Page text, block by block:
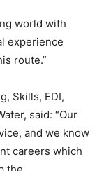
world with
experience
route.”
Skills, EDI,
said: “Our
and we know
careers which